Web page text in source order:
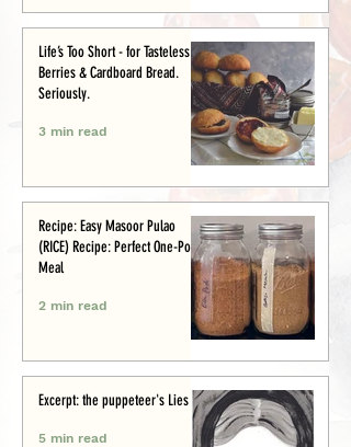
Life’s Too Short - for Tasteless
Berries & Cardboard Bread.
Seriously.
3 min read
Recipe: Easy Masoor Pulao
(RICE) Recipe: Perfect One-Pot
Meal
2 min read
Excerpt: the puppeteer's Lies
5 min read